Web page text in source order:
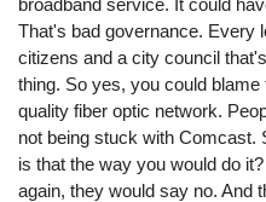
That's bad governance. Every
citizens and a city council
thing. So yes, you could
quality fiber optic network.
not being stuck with Comcast.
is that the way you would do
again, they would say no. And